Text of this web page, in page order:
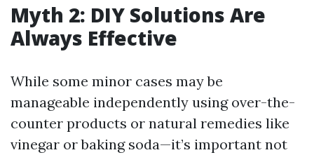
Myth 2: DIY Solutions Are
Always Effective
While some minor cases may be
manageable independently using over-the-
counter products or natural remedies like
vinegar or baking soda—it’s important not